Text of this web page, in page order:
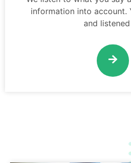
information into account.
and